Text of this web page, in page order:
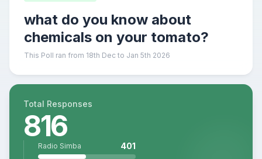
what do you know about
chemicals on your tomato?
This Poll ran from 18th Dec to Jan 5th 2026
Total Responses
816
Radio Simba 401